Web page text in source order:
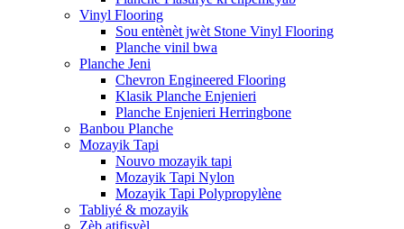
Vinyl Flooring
Sou entènèt jwèt Stone Vinyl Flooring
Planche vinil bwa
Planche Jeni
Chevron Engineered Flooring
Klasik Planche Enjenieri
Planche Enjenieri Herringbone
Banbou Planche
Mozayik Tapi
Nouvo mozayik tapi
Mozayik Tapi Nylon
Mozayik Tapi Polypropylène
Tabliyé & mozayik
Zèb atifisyèl